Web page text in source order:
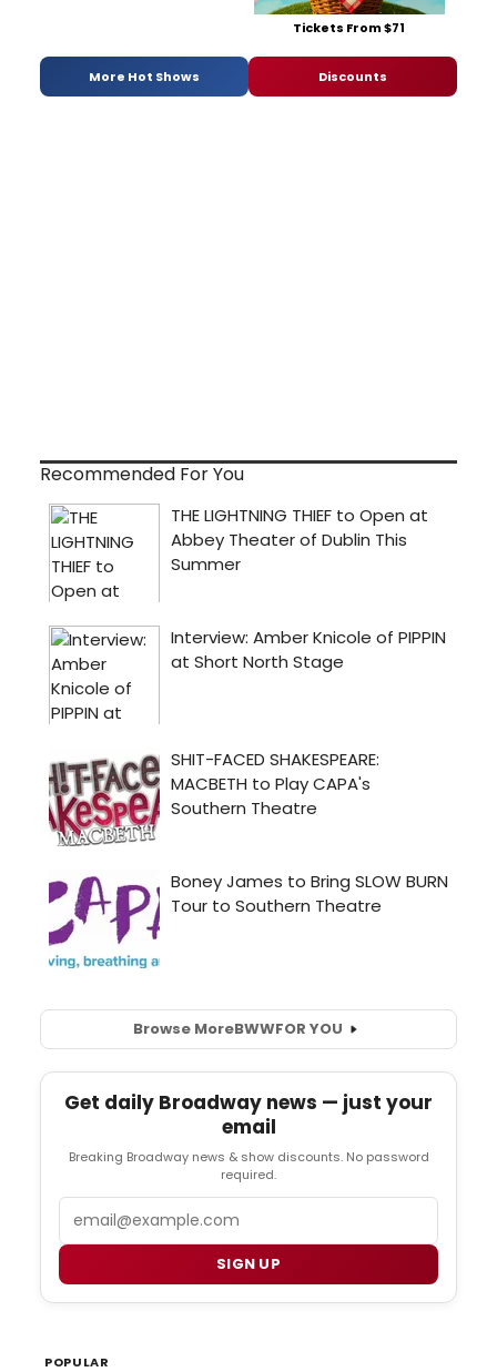
Tickets From $71
More Hot Shows Discounts
Recommended For You
Browse MoreBWWFOR YOU
Get daily Broadway news — just your
email
Breaking Broadway news & show discounts. No password
required.
SIGN UP
POPULAR